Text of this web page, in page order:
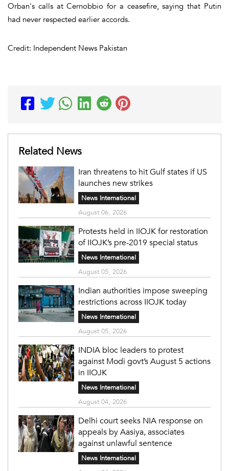
Orban's calls at Cernobbio for a ceasefire, saying that Putin
had never respected earlier accords.
Credit: Independent News Pakistan
Related News
Iran threatens to hit Gulf states if US
launches new strikes
News International
August 06, 2026
Protests held in IIOJK for restoration
of IIOJK’s pre-2019 special status
News International
August 05, 2026
Indian authorities impose sweeping
restrictions across IIOJK today
News International
August 05, 2026
INDIA bloc leaders to protest
against Modi govt’s August 5 actions
in IIOJK
News International
August 04, 2026
Delhi court seeks NIA response on
appeals by Aasiya, associates
against unlawful sentence
News International